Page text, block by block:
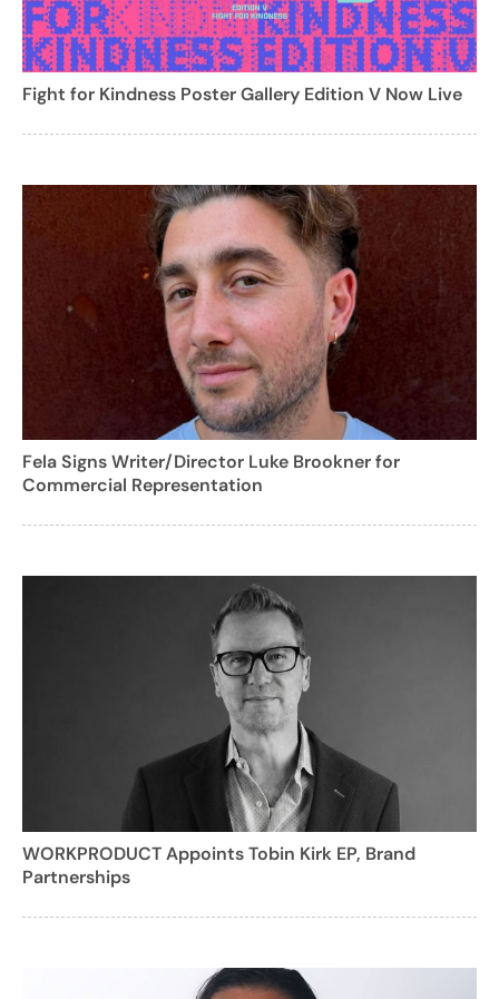
Fight for Kindness Poster Gallery Edition V Now Live
Fela Signs Writer/Director Luke Brookner for
Commercial Representation
WORKPRODUCT Appoints Tobin Kirk EP, Brand
Partnerships